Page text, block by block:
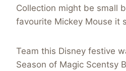
Collection might be small
favourite Mickey Mouse it
Team this Disney festive
Season of Magic Scentsy